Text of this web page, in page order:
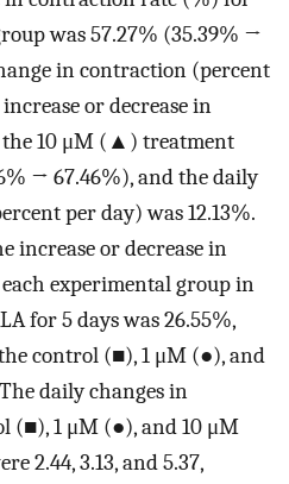
was 57.27% (35.39% →
in contraction (percent
or decrease in
10 μM (▲) treatment
→ 67.46%), and the daily
per day) was 12.13%.
increase or decrease in
experimental group in
for 5 days was 26.55%,
control (■), 1 μM (●), and
daily changes in
(■), 1 μM (●), and 10 μM
2.44, 3.13, and 5.37,